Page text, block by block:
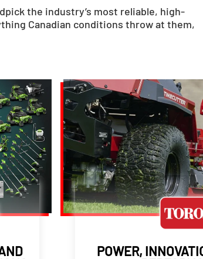
the industry’s most reliable, high-
Canadian conditions throw at them,
POWER,